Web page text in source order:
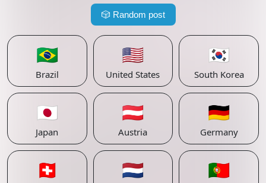
🎲 Random post
🇧🇷
Brazil
🇺🇸
United States
🇰🇷
South Korea
🇯🇵
Japan
🇦🇹
Austria
🇩🇪
Germany
🇨🇭 🇳🇱 🇵🇹